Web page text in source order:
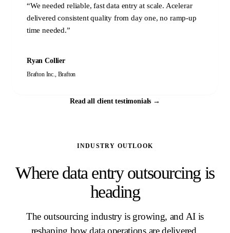
“We needed reliable, fast data entry at scale. Acelerar
delivered consistent quality from day one, no ramp-up
time needed.”
Ryan Collier
Brafton Inc., Brafton
Read all client testimonials →
INDUSTRY OUTLOOK
Where data entry outsourcing is
heading
The outsourcing industry is growing, and AI is
reshaping how data operations are delivered.